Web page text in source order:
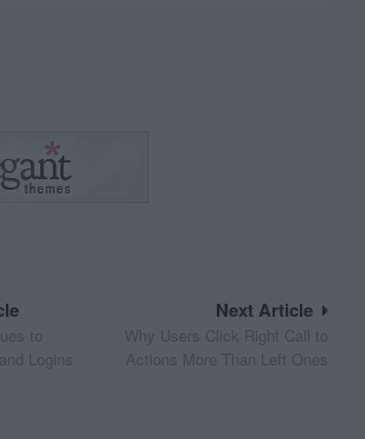
Next Article
Why Users Click Right Call to
Actions More Than Left Ones
to
Logins